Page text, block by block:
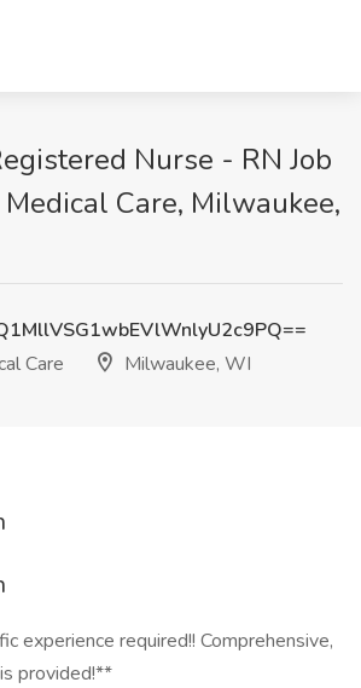
Nurse - RN Job
Care, Milwaukee,
Care
Milwaukee, WI
experience required!! Comprehensive,
provided!**